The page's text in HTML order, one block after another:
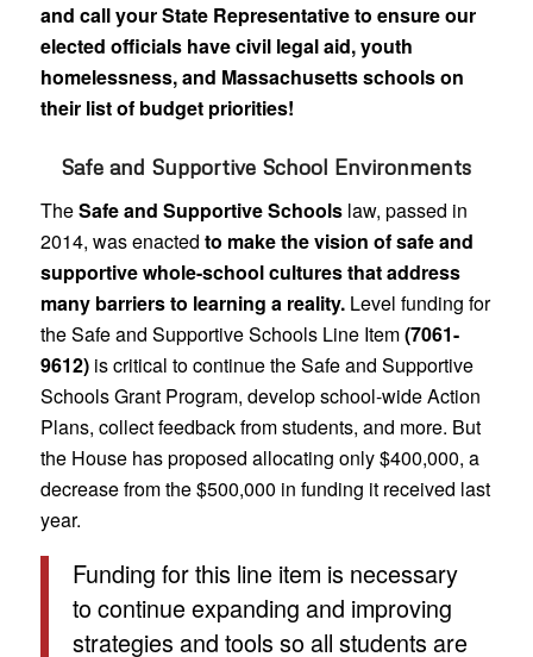
and call your State Representative to ensure our
elected officials have civil legal aid, youth
homelessness, and Massachusetts schools on
their list of budget priorities!
Safe and Supportive School Environments
TheSafe and Supportive Schoolslaw, passed in
2014, was enacted to make the vision of safe and
supportive whole-school cultures that address
many barriers to learning a reality.Level funding for
the Safe and Supportive Schools Line Item(7061-
9612)is critical to continue the Safe and Supportive
Schools Grant Program, develop school-wide Action
Plans, collect feedback from students, and more. But
the House has proposed allocating only $400,000, a
decrease from the $500,000 in funding it received last
year.
Funding for this line item is necessary
to continue expanding and improving
strategies and tools so all students are